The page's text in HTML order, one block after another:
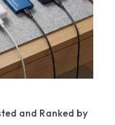
and Ranked by